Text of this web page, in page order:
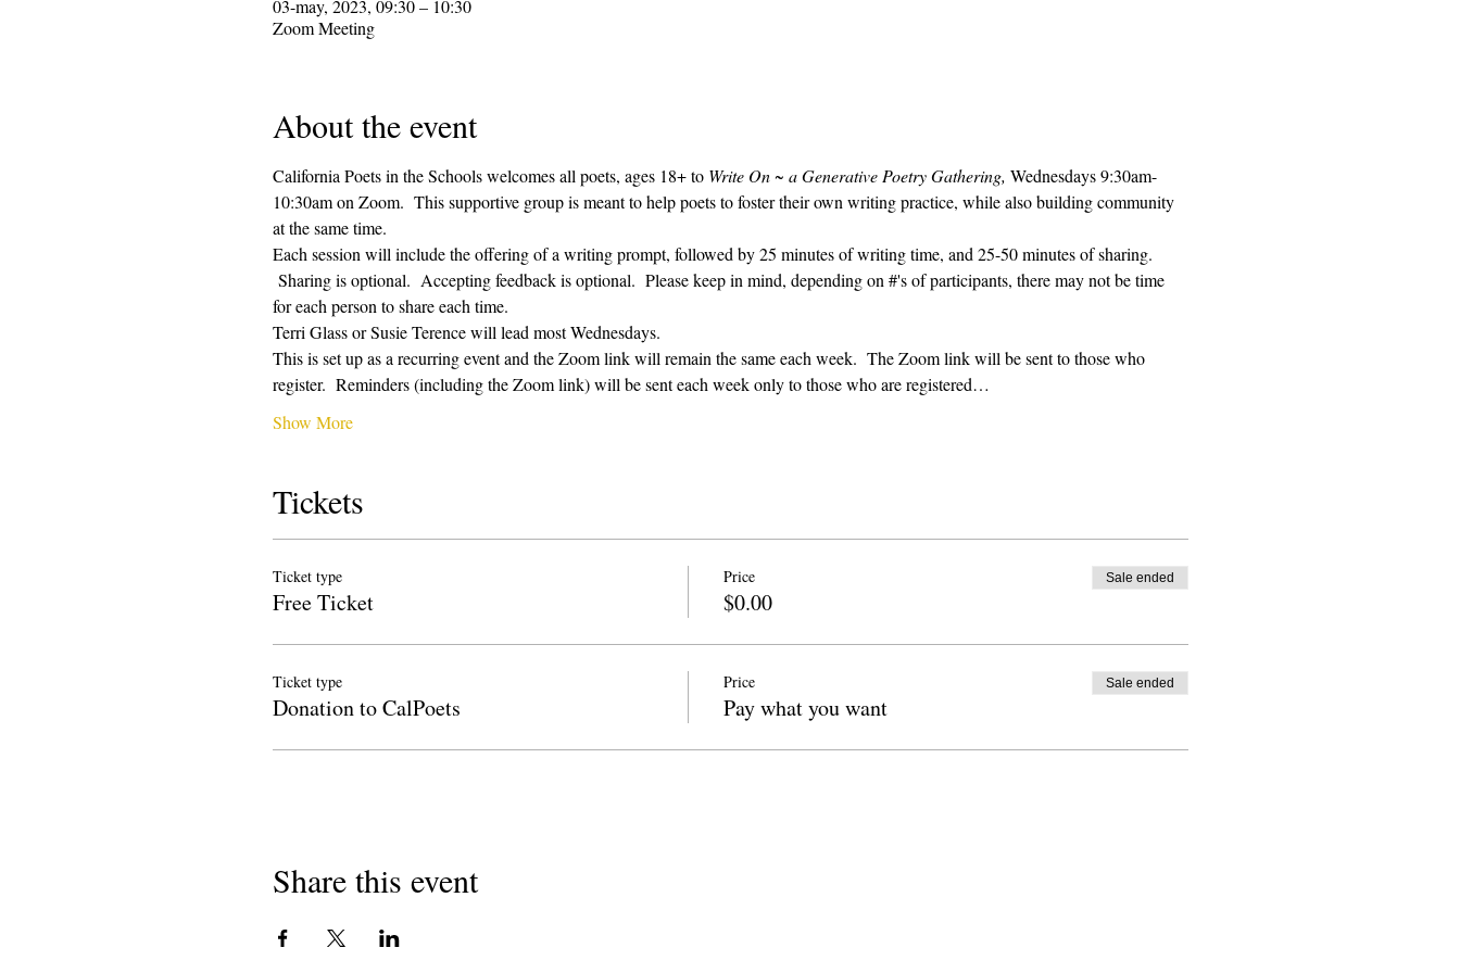
03-may, 2023, 09:30 – 10:30
Zoom Meeting
About the event
California Poets in the Schools welcomes all poets, ages 18+ to Write On ~ a Generative Poetry Gathering, Wednesdays 9:30am-
10:30am on Zoom.  This supportive group is meant to help poets to foster their own writing practice, while also building community
at the same time.
Each session will include the offering of a writing prompt, followed by 25 minutes of writing time, and 25-50 minutes of sharing.
Sharing is optional.  Accepting feedback is optional.  Please keep in mind, depending on #'s of participants, there may not be time
for each person to share each time.
Terri Glass or Susie Terence will lead most Wednesdays.
This is set up as a recurring event and the Zoom link will remain the same each week.  The Zoom link will be sent to those who
register.  Reminders (including the Zoom link) will be sent each week only to those who are registered…
Show More
Tickets
Ticket type
Free Ticket
Price
$0.00
Sale ended
Ticket type
Donation to CalPoets
Price
Pay what you want
Sale ended
Share this event